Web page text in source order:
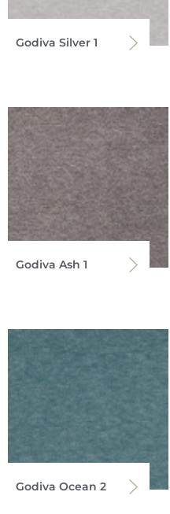
Godiva Silver 1
Godiva Ash 1
Godiva Ocean 2